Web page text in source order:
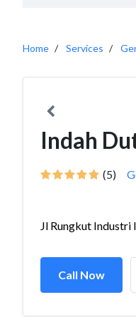
Home Services
Indah
(5)
Jl Rungkut Industri
Call Now